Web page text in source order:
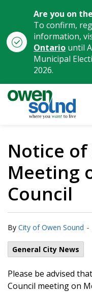
Are you on
To confirm,
information,
Ontario until
Municipal
2026.
Notice of
Meeting
Council
By City of Owen Sound -
General City News
Please be advised
Council meeting on